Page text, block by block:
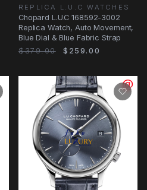
REPLICA L.U.C WATCHES
Chopard L.U.C 168592-3002
Replica Watch, Auto Movement,
Blue Dial & Blue Fabric Strap
$379.00
$259.00